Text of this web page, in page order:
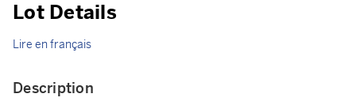
Lot Details
Lire en français
Description